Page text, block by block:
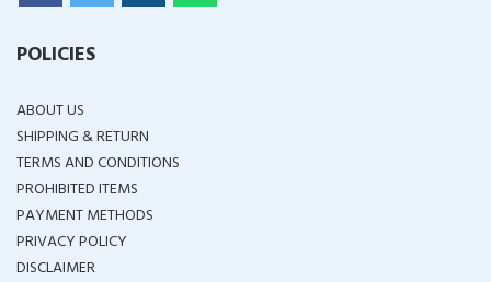
POLICIES
ABOUT US
SHIPPING & RETURN
TERMS AND CONDITIONS
PROHIBITED ITEMS
PAYMENT METHODS
PRIVACY POLICY
DISCLAIMER